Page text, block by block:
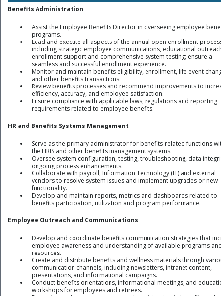
Benefits Administration
Assist the Employee Benefits Director in overseeing employee
programs.
Lead and execute all aspects of the annual open enrollment
including strategic employee communications, educational
enrollment support and comprehensive system testing; ensure a
seamless and successful enrollment experience.
Monitor and maintain benefits eligibility, enrollment, life event
and other benefits transactions.
Review benefits processes and recommend improvements to
efficiency, accuracy, and employee satisfaction.
Ensure compliance with applicable laws, regulations and reporting
requirements related to employee benefits.
HR and Benefits Systems Management
Serve as the primary administrator for benefits-related functions
the HRIS and other benefits management systems.
Oversee system configuration, testing, troubleshooting, data
ongoing process enhancements.
Collaborate with payroll, Information Technology (IT) and external
vendors to resolve system issues and implement upgrades or new
functionality.
Develop and maintain reports, metrics and dashboards related to
benefits participation, utilization and program performance.
Employee Outreach and Communications
Develop and coordinate benefits communication strategies that
employee awareness and understanding of available programs
resources.
Create and distribute benefits and wellness materials through
communication channels, including newsletters, intranet content,
presentations, and informational campaigns.
Conduct benefits orientations, informational meetings, and
workshops for employees and retirees.